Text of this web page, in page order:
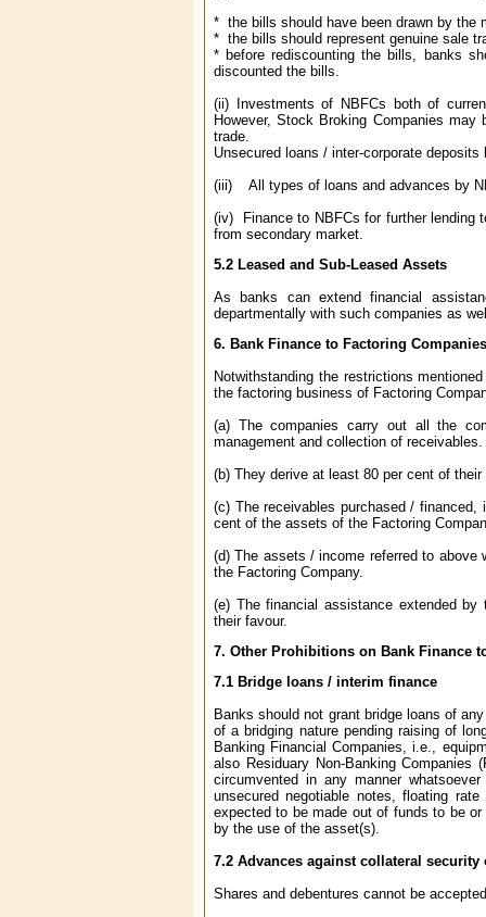
* the bills should have been drawn by the
* the bills should represent genuine sale
* before rediscounting the bills, banks
discounted the bills.
(ii) Investments of NBFCs both of
However, Stock Broking Companies
trade.
Unsecured loans / inter-corporate
(iii) All types of loans and advances by
(iv) Finance to NBFCs for further lending
from secondary market.
5.2 Leased and Sub-Leased Assets
As banks can extend financial
departmentally with such companies as
6. Bank Finance to Factoring Companies
Notwithstanding the restrictions
the factoring business of Factoring
(a) The companies carry out all the
management and collection of receivables.
(b) They derive at least 80 per cent of
(c) The receivables purchased /
cent of the assets of the Factoring
(d) The assets / income referred to
the Factoring Company.
(e) The financial assistance extended
their favour.
7. Other Prohibitions on Bank Finance
7.1 Bridge loans / interim finance
Banks should not grant bridge loans of
of a bridging nature pending raising of
Banking Financial Companies, i.e.,
also Residuary Non-Banking
circumvented in any manner
unsecured negotiable notes, floating
expected to be made out of funds to be
by the use of the asset(s).
7.2 Advances against collateral security
Shares and debentures cannot be